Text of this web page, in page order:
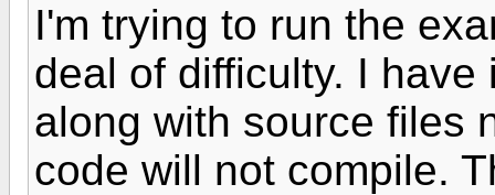
I'm trying to run the
deal of difficulty. I
along with source files
code will not compile.